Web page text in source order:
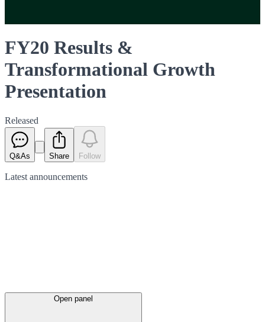
FY20 Results &
Transformational Growth
Presentation
Released
Q&As Share Follow
Latest announcements
Open panel